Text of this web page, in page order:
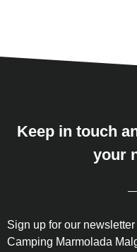
Keep in touch
your
Sign up for our
Camping Marmolada